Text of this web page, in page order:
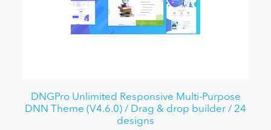
DNGPro Unlimited Responsive Multi-Purpose
DNN Theme (V4.6.0) / Drag & drop builder / 24
designs